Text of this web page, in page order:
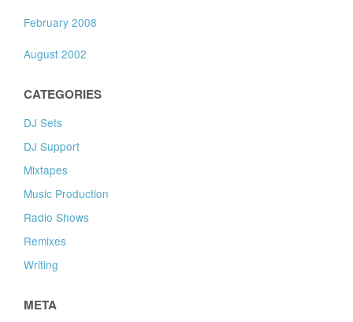
February 2008
August 2002
CATEGORIES
DJ Sets
DJ Support
Mixtapes
Music Production
Radio Shows
Remixes
Writing
META